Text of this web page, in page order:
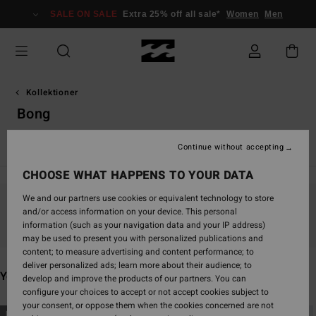
grid
selection
SALE ON SALE Extra 25% off all sale* Women Men
Kollektioner
Bong
Spec 73 Since '73 Otis Carey
Stay tuned, products will be back soon
You may also like
Skip
Skip
NEW ARRIVAL NEW ARRIVAL
CHOOSE WHAT HAPPENS TO YOUR DATA
We and our partners use cookies or equivalent technology to store
and/or access information on your device. This personal
information (such as your navigation data and your IP address)
may be used to present you with personalized publications and
content; to measure advertising and content performance; to
deliver personalized ads; learn more about their audience; to
develop and improve the products of our partners. You can
configure your choices to accept or not accept cookies subject to
your consent, or oppose them when the cookies concerned are not
Continue without accepting